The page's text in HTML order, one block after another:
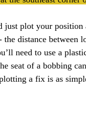
plot your position
the distance between
need to use a
seat of a bobbing
a fix is as